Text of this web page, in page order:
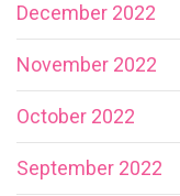
December 2022
November 2022
October 2022
September 2022